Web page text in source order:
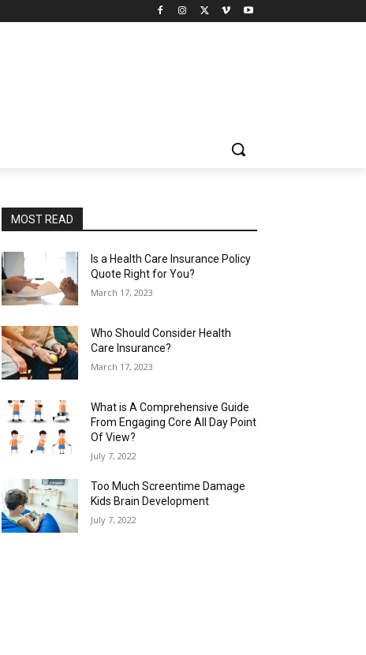
MOST READ
Is a Health Care Insurance Policy
Quote Right for You?
March 17, 2023
Who Should Consider Health
Care Insurance?
March 17, 2023
What is A Comprehensive Guide
From Engaging Core All Day Point
Of View?
July 7, 2022
Too Much Screentime Damage
Kids Brain Development
July 7, 2022